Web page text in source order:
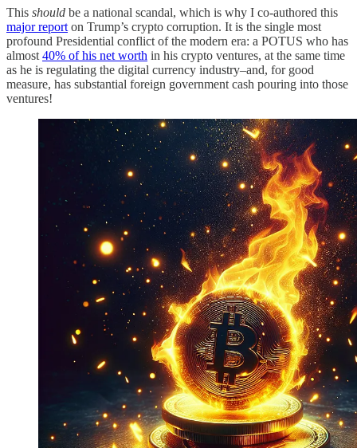
This should be a national scandal, which is why I co-authored this
major report on Trump’s crypto corruption. It is the single most
profound Presidential conflict of the modern era: a POTUS who has
almost 40% of his net worth in his crypto ventures, at the same time
as he is regulating the digital currency industry–and, for good
measure, has substantial foreign government cash pouring into those
ventures!